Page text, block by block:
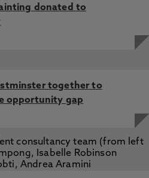
donated to
together to
opportunity gap